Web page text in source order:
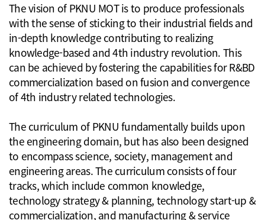
The vision of PKNU MOT is to produce professionals
with the sense of sticking to their industrial fields and
in-depth knowledge contributing to realizing
knowledge-based and 4th industry revolution. This
can be achieved by fostering the capabilities for R&BD
commercialization based on fusion and convergence
of 4th industry related technologies.
The curriculum of PKNU fundamentally builds upon
the engineering domain, but has also been designed
to encompass science, society, management and
engineering areas. The curriculum consists of four
tracks, which include common knowledge,
technology strategy & planning, technology start-up &
commercialization, and manufacturing & service